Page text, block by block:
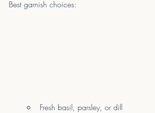
Best garnish choices:
Fresh basil, parsley, or dill